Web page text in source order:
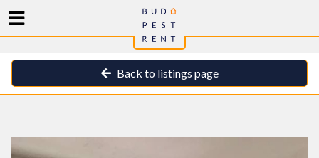
Back to listings page